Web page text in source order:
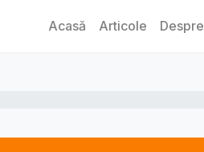
Acasă Articole Despre